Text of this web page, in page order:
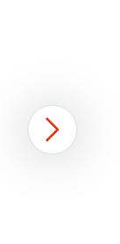
Next